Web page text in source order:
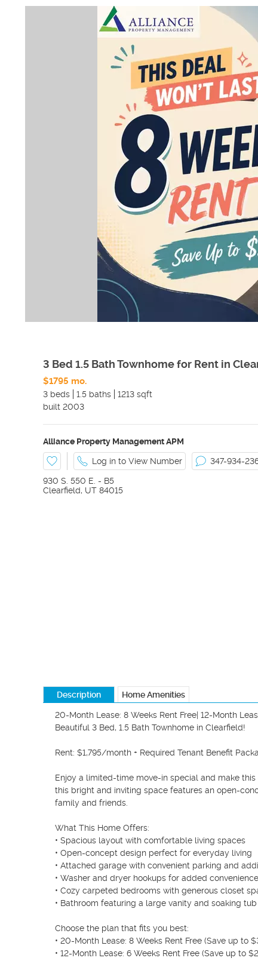
3 Bed 1.5 Bath Townhome for Rent in
$1795 mo.
3 beds
1.5 baths 1213 sqft
built 2003
Alliance Property Management APM
Log in to View Number 347-934-
930 S. 550 E. - B5
Clearfield, UT 84015
Description Home Amenities
20-Month Lease: 8 Weeks Rent Free| 12-Month
Beautiful 3 Bed, 1.5 Bath Townhome in Clearfield!
Rent: $1,795/month + Required Tenant Benefit
Enjoy a limited-time move-in special and make
this bright and inviting space features an open-
family and friends.
What This Home Offers:
• Spacious layout with comfortable living spaces
• Open-concept design perfect for everyday living
• Attached garage with convenient parking and
• Washer and dryer hookups for added convenience
• Cozy carpeted bedrooms with generous closet
• Bathroom featuring a large vanity and soaking tub
Choose the plan that fits you best:
• 20-Month Lease: 8 Weeks Rent Free (Save up to
• 12-Month Lease: 6 Weeks Rent Free (Save up to